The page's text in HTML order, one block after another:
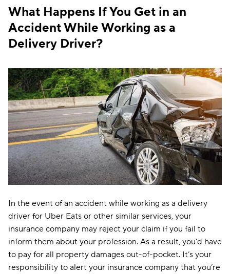
What Happens If You Get in an
Accident While Working as a
Delivery Driver?
In the event of an accident while working as a delivery
driver for Uber Eats or other similar services, your
insurance company may reject your claim if you fail to
inform them about your profession. As a result, you’d have
to pay for all property damages out-of-pocket. It’s your
responsibility to alert your insurance company that you’re